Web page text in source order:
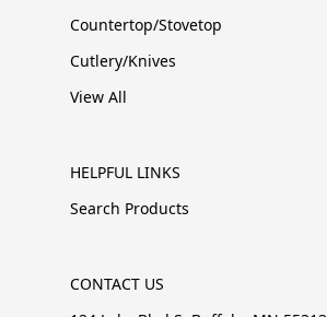
Countertop/Stovetop
Cutlery/Knives
View All
HELPFUL LINKS
Search Products
CONTACT US